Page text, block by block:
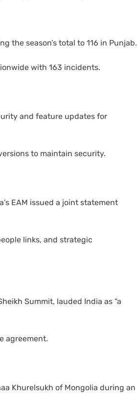
the season’s total to 116 in Punjab.
with 163 incidents.
and feature updates for
to maintain security.
EAM issued a joint statement
links, and strategic
Summit, lauded India as “a
agreement.
Khurelsukh of Mongolia during an